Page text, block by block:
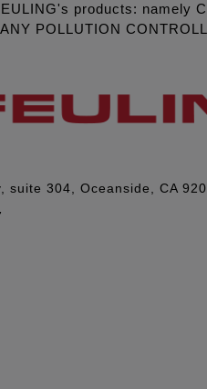
products: namely
POLLUTION
suite 304, Oceanside, CA